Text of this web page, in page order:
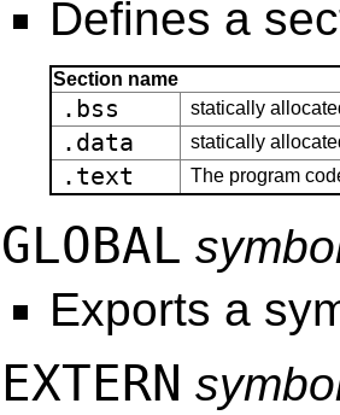
Defines a
Section name
.bss statically
.data statically
.text The program
GLOBAL
Exports a
EXTERN